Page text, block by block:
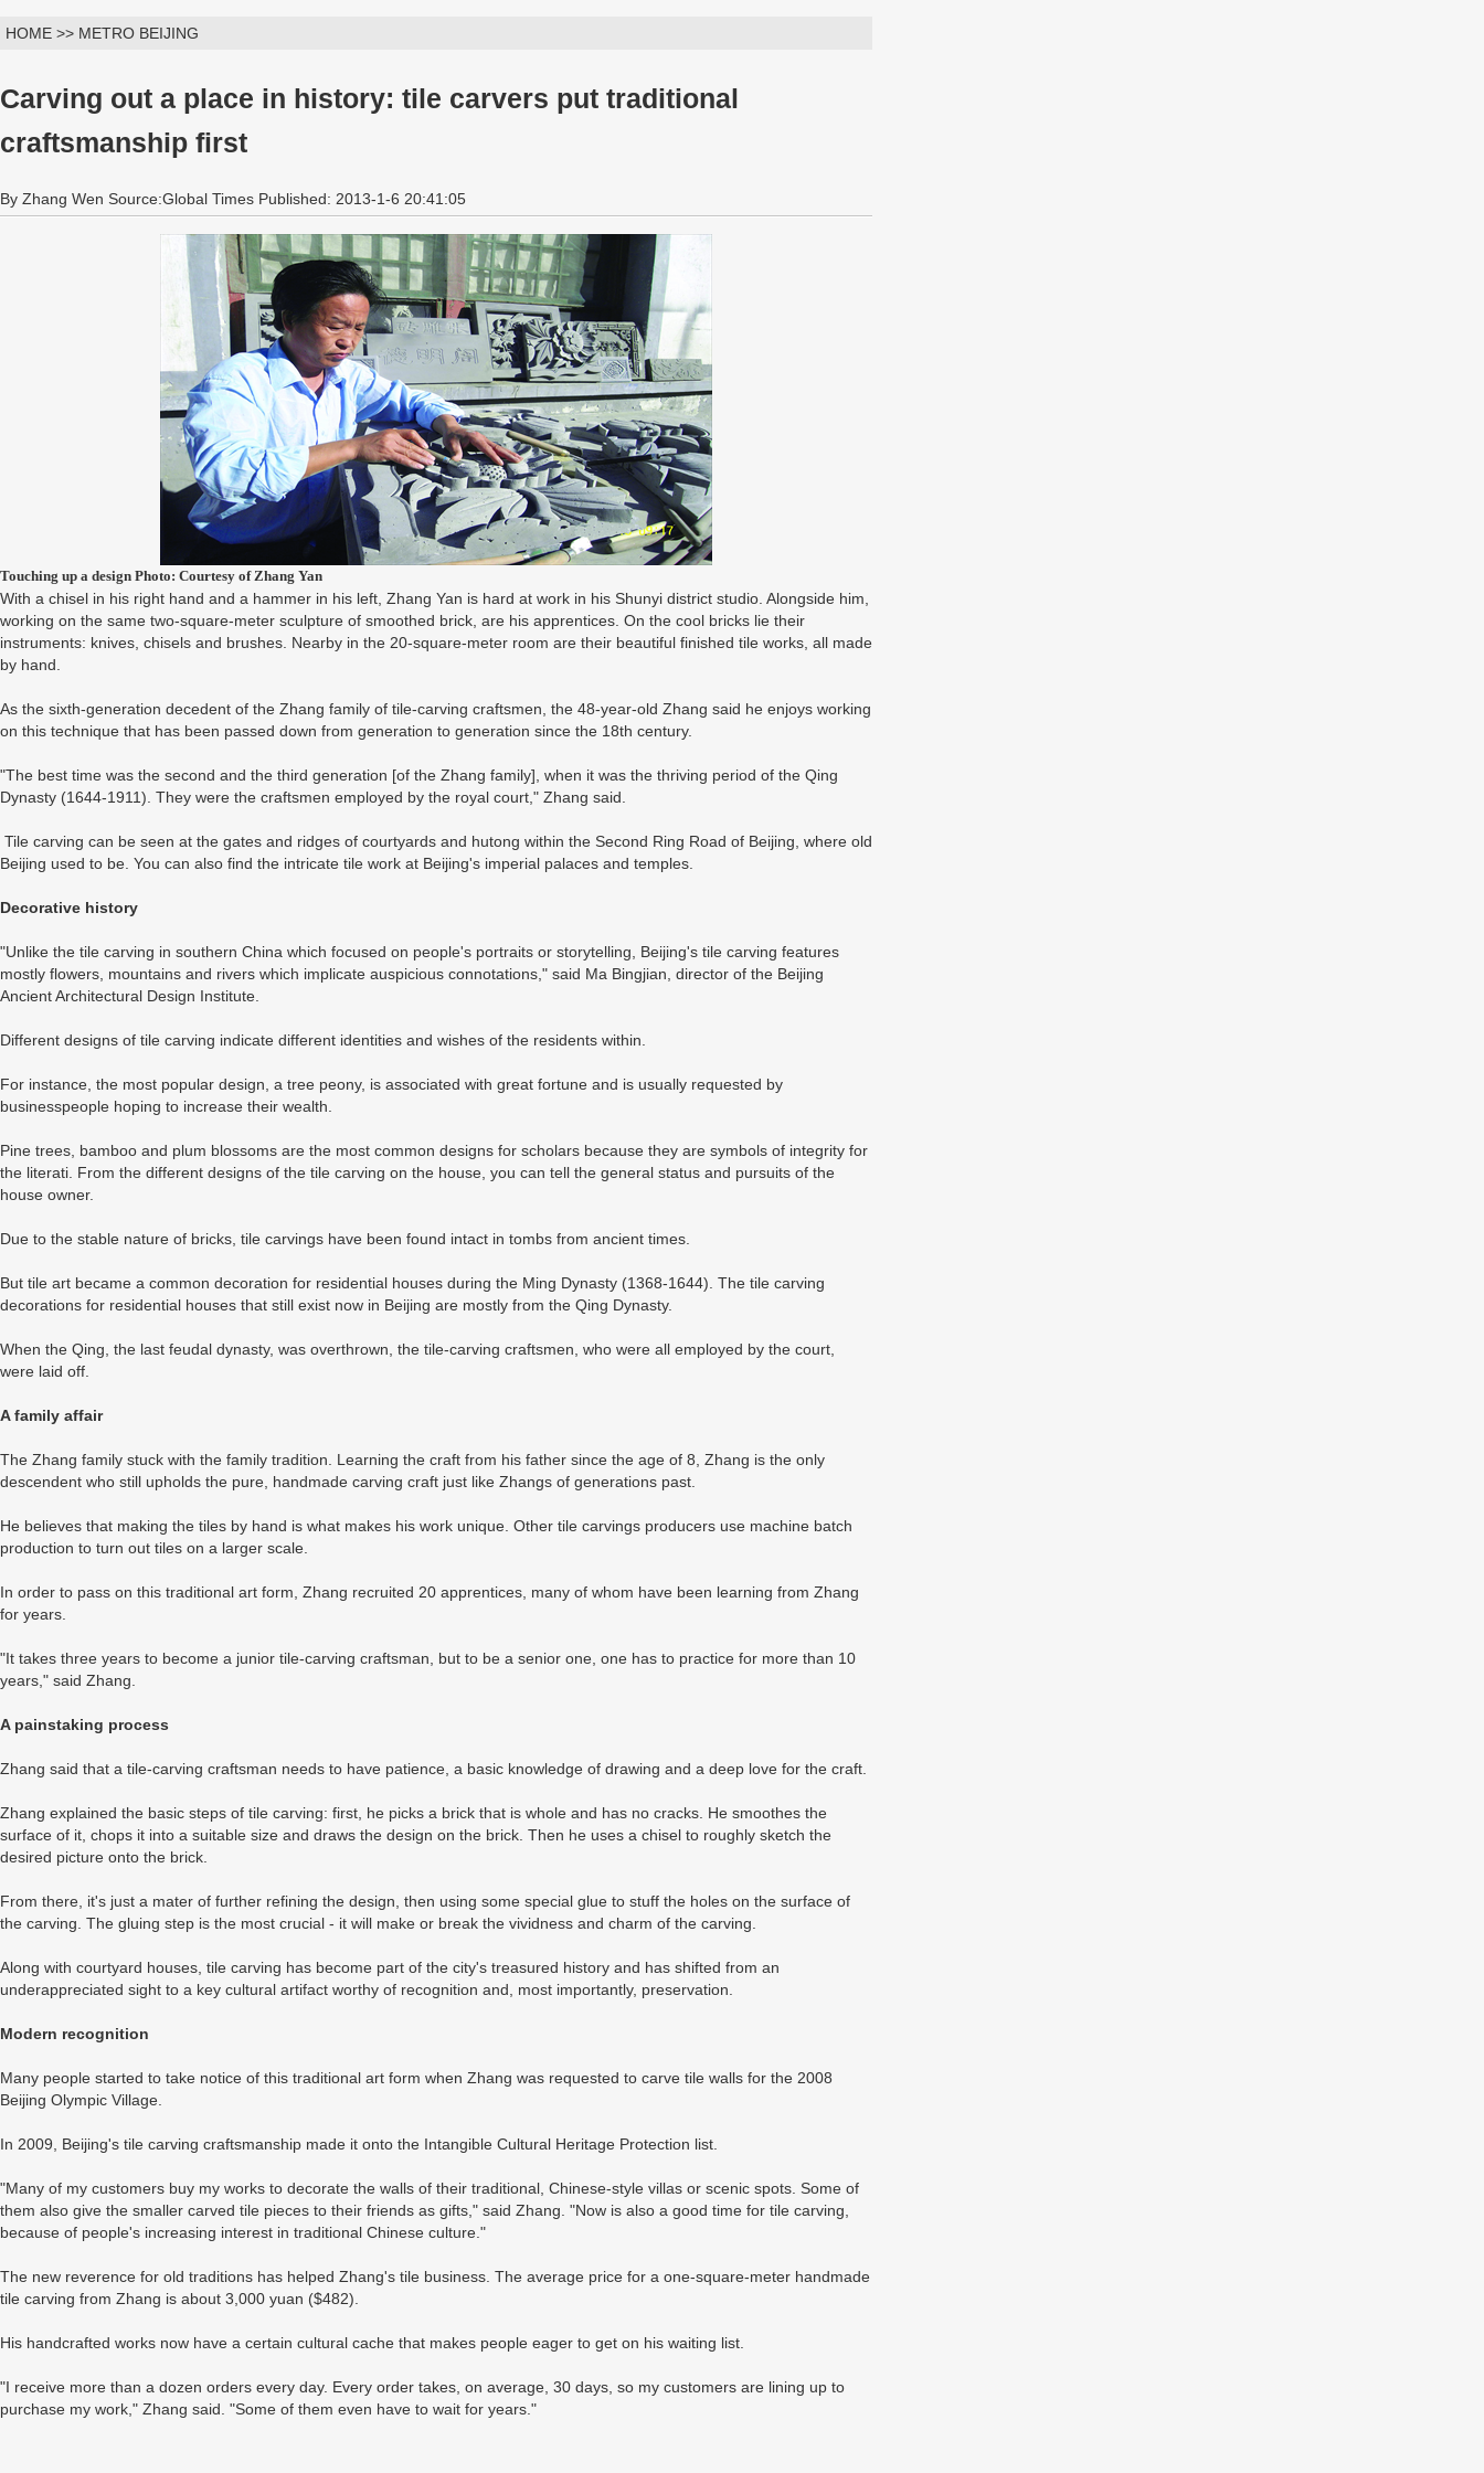
HOME >> METRO BEIJING
Carving out a place in history: tile carvers put traditional
craftsmanship first
By Zhang Wen Source:Global Times Published: 2013-1-6 20:41:05
Touching up a design Photo: Courtesy of Zhang Yan
With a chisel in his right hand and a hammer in his left, Zhang Yan is hard at work in his Shunyi district studio. Alongside him,
working on the same two-square-meter sculpture of smoothed brick, are his apprentices. On the cool bricks lie their
instruments: knives, chisels and brushes. Nearby in the 20-square-meter room are their beautiful finished tile works, all made
by hand.
As the sixth-generation decedent of the Zhang family of tile-carving craftsmen, the 48-year-old Zhang said he enjoys working
on this technique that has been passed down from generation to generation since the 18th century.
"The best time was the second and the third generation [of the Zhang family], when it was the thriving period of the Qing
Dynasty (1644-1911). They were the craftsmen employed by the royal court," Zhang said.
Tile carving can be seen at the gates and ridges of courtyards and hutong within the Second Ring Road of Beijing, where old
Beijing used to be. You can also find the intricate tile work at Beijing's imperial palaces and temples.
Decorative history
"Unlike the tile carving in southern China which focused on people's portraits or storytelling, Beijing's tile carving features
mostly flowers, mountains and rivers which implicate auspicious connotations," said Ma Bingjian, director of the Beijing
Ancient Architectural Design Institute.
Different designs of tile carving indicate different identities and wishes of the residents within.
For instance, the most popular design, a tree peony, is associated with great fortune and is usually requested by
businesspeople hoping to increase their wealth.
Pine trees, bamboo and plum blossoms are the most common designs for scholars because they are symbols of integrity for
the literati. From the different designs of the tile carving on the house, you can tell the general status and pursuits of the
house owner.
Due to the stable nature of bricks, tile carvings have been found intact in tombs from ancient times.
But tile art became a common decoration for residential houses during the Ming Dynasty (1368-1644). The tile carving
decorations for residential houses that still exist now in Beijing are mostly from the Qing Dynasty.
When the Qing, the last feudal dynasty, was overthrown, the tile-carving craftsmen, who were all employed by the court,
were laid off.
A family affair
The Zhang family stuck with the family tradition. Learning the craft from his father since the age of 8, Zhang is the only
descendent who still upholds the pure, handmade carving craft just like Zhangs of generations past.
He believes that making the tiles by hand is what makes his work unique. Other tile carvings producers use machine batch
production to turn out tiles on a larger scale.
In order to pass on this traditional art form, Zhang recruited 20 apprentices, many of whom have been learning from Zhang
for years.
"It takes three years to become a junior tile-carving craftsman, but to be a senior one, one has to practice for more than 10
years," said Zhang.
A painstaking process
Zhang said that a tile-carving craftsman needs to have patience, a basic knowledge of drawing and a deep love for the craft.
Zhang explained the basic steps of tile carving: first, he picks a brick that is whole and has no cracks. He smoothes the
surface of it, chops it into a suitable size and draws the design on the brick. Then he uses a chisel to roughly sketch the
desired picture onto the brick.
From there, it's just a mater of further refining the design, then using some special glue to stuff the holes on the surface of
the carving. The gluing step is the most crucial - it will make or break the vividness and charm of the carving.
Along with courtyard houses, tile carving has become part of the city's treasured history and has shifted from an
underappreciated sight to a key cultural artifact worthy of recognition and, most importantly, preservation.
Modern recognition
Many people started to take notice of this traditional art form when Zhang was requested to carve tile walls for the 2008
Beijing Olympic Village.
In 2009, Beijing's tile carving craftsmanship made it onto the Intangible Cultural Heritage Protection list.
"Many of my customers buy my works to decorate the walls of their traditional, Chinese-style villas or scenic spots. Some of
them also give the smaller carved tile pieces to their friends as gifts," said Zhang. "Now is also a good time for tile carving,
because of people's increasing interest in traditional Chinese culture."
The new reverence for old traditions has helped Zhang's tile business. The average price for a one-square-meter handmade
tile carving from Zhang is about 3,000 yuan ($482).
His handcrafted works now have a certain cultural cache that makes people eager to get on his waiting list.
"I receive more than a dozen orders every day. Every order takes, on average, 30 days, so my customers are lining up to
purchase my work," Zhang said. "Some of them even have to wait for years."